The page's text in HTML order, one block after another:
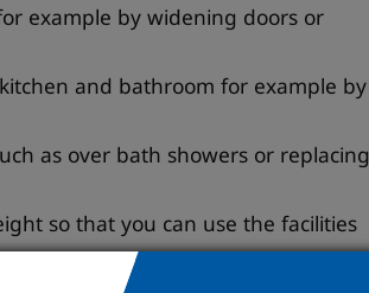
example by widening doors or
and bathroom for example by
as over bath showers or replacing
so that you can use the facilities